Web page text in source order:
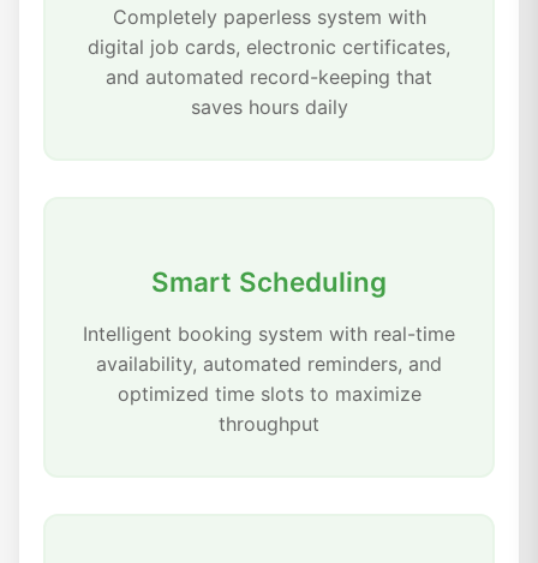
Completely paperless system with
digital job cards, electronic certificates,
and automated record-keeping that
saves hours daily
Smart Scheduling
Intelligent booking system with real-time
availability, automated reminders, and
optimized time slots to maximize
throughput